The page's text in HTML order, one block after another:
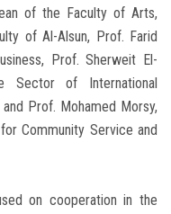
of the Faculty of Arts,
of Al-Alsun, Prof. Farid
Prof. Sherweit El-
Sector of International
Prof. Mohamed Morsy,
Community Service and
on cooperation in the